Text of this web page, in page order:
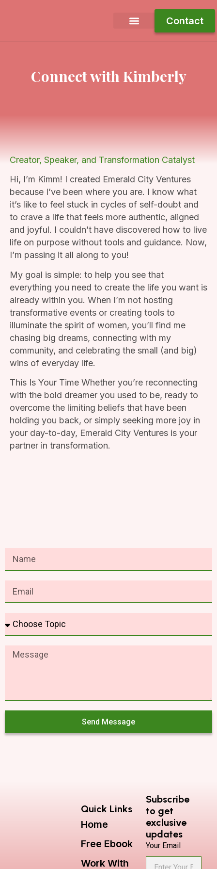
Contact
Connect with Kimberly
Creator, Speaker, and Transformation Catalyst
Hi, I’m Kimm! I created Emerald City Ventures
because I’ve been where you are. I know what
it’s like to feel stuck in cycles of self-doubt and
to crave a life that feels more authentic, aligned
and joyful. I couldn’t have discovered how to live
life on purpose without tools and guidance. Now,
I’m passing it all along to you!
My goal is simple: to help you see that
everything you need to create the life you want is
already within you. When I’m not hosting
transformative events or creating tools to
illuminate the spirit of women, you’ll find me
chasing big dreams, connecting with my
community, and celebrating the small (and big)
wins of everyday life.
This Is Your Time Whether you’re reconnecting
with the bold dreamer you used to be, ready to
overcome the limiting beliefs that have been
holding you back, or simply seeking more joy in
your day-to-day, Emerald City Ventures is your
partner in transformation.
Send Message
Quick Links
Home
Free Ebook
Work With
Subscribe
to get
exclusive
updates
Your Email